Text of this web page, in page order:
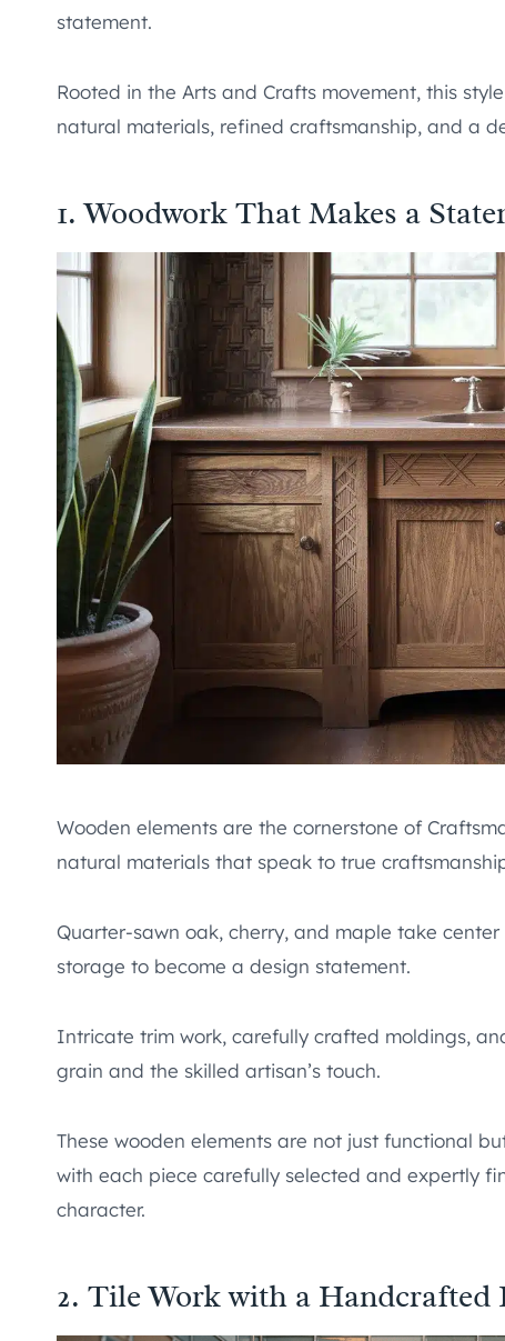
statement.
Rooted in the Arts and Crafts movement, this
natural materials, refined craftsmanship, and a
1. Woodwork That Makes a
Wooden elements are the cornerstone of
natural materials that speak to true
Quarter-sawn oak, cherry, and maple take
storage to become a design statement.
Intricate trim work, carefully crafted moldings,
grain and the skilled artisan’s touch.
These wooden elements are not just functional
with each piece carefully selected and expertly
character.
2. Tile Work with a Handcrafted